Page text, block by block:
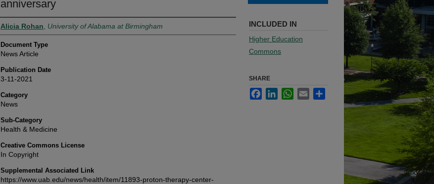
anniversary
Authors
Alicia Rohan University of Alabama at Birmingham
Document Type
News Article
Publication Date
3-11-2021
Category
News
Sub-Category
Health & Medicine
Creative Commons License
In Copyright
Supplemental Associated Link
https://www.uab.edu/news/health/item/11893-proton-therapy-center-
INCLUDED IN
Higher Education
Commons
SHARE
FacebookLinkedInWhatsApp
Email